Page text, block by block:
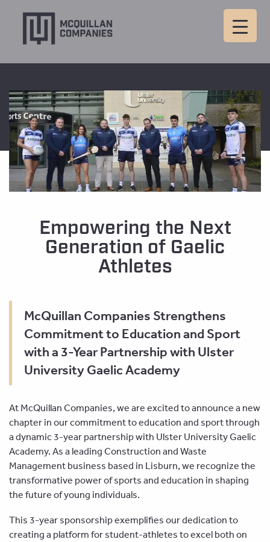
Empowering the Next
Generation of Gaelic
Athletes
McQuillan Companies Strengthens
Commitment to Education and Sport
with a 3-Year Partnership with Ulster
University Gaelic Academy
At McQuillan Companies, we are excited to announce a new
chapter in our commitment to education and sport through
a dynamic 3-year partnership with Ulster University Gaelic
Academy. As a leading Construction and Waste
Management business based in Lisburn, we recognize the
transformative power of sports and education in shaping
the future of young individuals.
This 3-year sponsorship exemplifies our dedication to
creating a platform for student-athletes to excel both on